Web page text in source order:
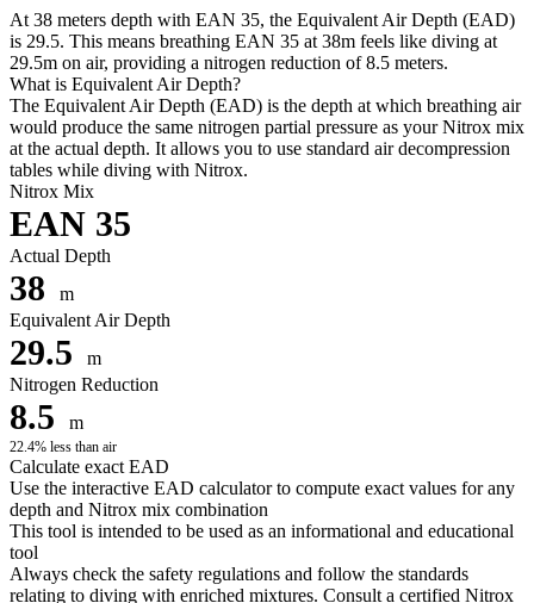
At 38 meters depth with EAN 35, the Equivalent Air Depth (EAD)
is 29.5. This means breathing EAN 35 at 38m feels like diving at
29.5m on air, providing a nitrogen reduction of 8.5 meters.
What is Equivalent Air Depth?
The Equivalent Air Depth (EAD) is the depth at which breathing air
would produce the same nitrogen partial pressure as your Nitrox mix
at the actual depth. It allows you to use standard air decompression
tables while diving with Nitrox.
Nitrox Mix
EAN 35
Actual Depth
38
m
Equivalent Air Depth
29.5
m
Nitrogen Reduction
8.5 m
22.4% less than air
Calculate exact EAD
Use the interactive EAD calculator to compute exact values for any
depth and Nitrox mix combination
This tool is intended to be used as an informational and educational
tool
Always check the safety regulations and follow the standards
relating to diving with enriched mixtures. Consult a certified Nitrox